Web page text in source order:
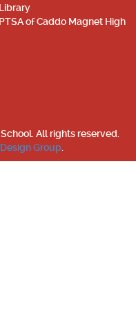
Library
PTSA of Caddo Magnet High
All rights reserved.
Group